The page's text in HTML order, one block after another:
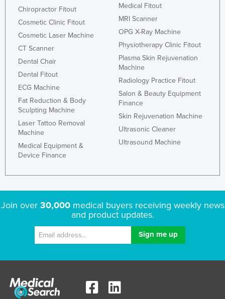
Indonesia
Iran
Iraq
Ireland
Italy
Jamaica
Jordan
Kazakhstan
Korea, South
Kuwait
Kyrgyzstan
Laos
Latvia
Chiropractor Fitout
Cosmetic Clinic Fitout
Cosmetic Laser Machine
CT Scanner
Dental Chair
Dental Fitout
ECG Machine
Fat Reduction & Body
Sculpting Machine
Laser Tattoo Removal
Machine
Medical Equipment &
Device Finance
Medical Fitout
MRI Scanner
OPG X-Ray Machine
Physiotherapy Clinic Fitout
Plasma Skin Rejuvenation
Machine
Radiology Practice Fitout
Salon & Beauty Equipment
Finance
Skin Rejuvenation Machine
Ultrasonic Cleaner
Ultrasound Machine
Join over 30,000medical buyers receiving weekly news
and product updates.